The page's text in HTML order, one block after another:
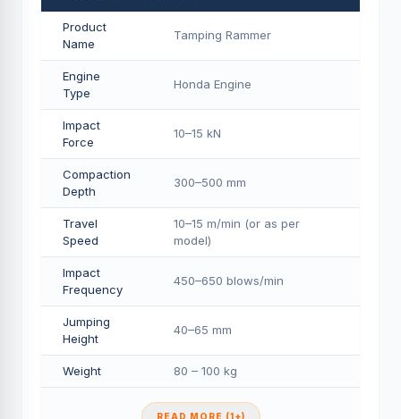
Product
Name
Tamping Rammer
Engine
Type
Honda Engine
Impact
Force
10–15 kN
Compaction
Depth
300–500 mm
Travel
Speed
10–15 m/min (or as per
model)
Impact
Frequency
450–650 blows/min
Jumping
Height
40–65 mm
Weight 80 – 100 kg
READ MORE (1+)